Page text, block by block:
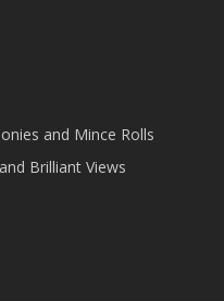
and Mince Rolls
Brilliant Views